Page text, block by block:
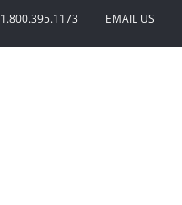
1.800.395.1173 EMAIL US